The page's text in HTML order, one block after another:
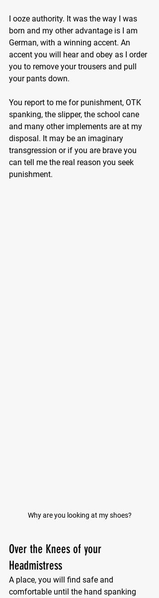
I ooze authority. It was the way I was
born and my other advantage is I am
German, with a winning accent. An
accent you will hear and obey as I order
you to remove your trousers and pull
your pants down.
You report to me for punishment, OTK
spanking, the slipper, the school cane
and many other implements are at my
disposal. It may be an imaginary
transgression or if you are brave you
can tell me the real reason you seek
punishment.
Why are you looking at my shoes?
Over the Knees of your
Headmistress
A place, you will find safe and
comfortable until the hand spanking